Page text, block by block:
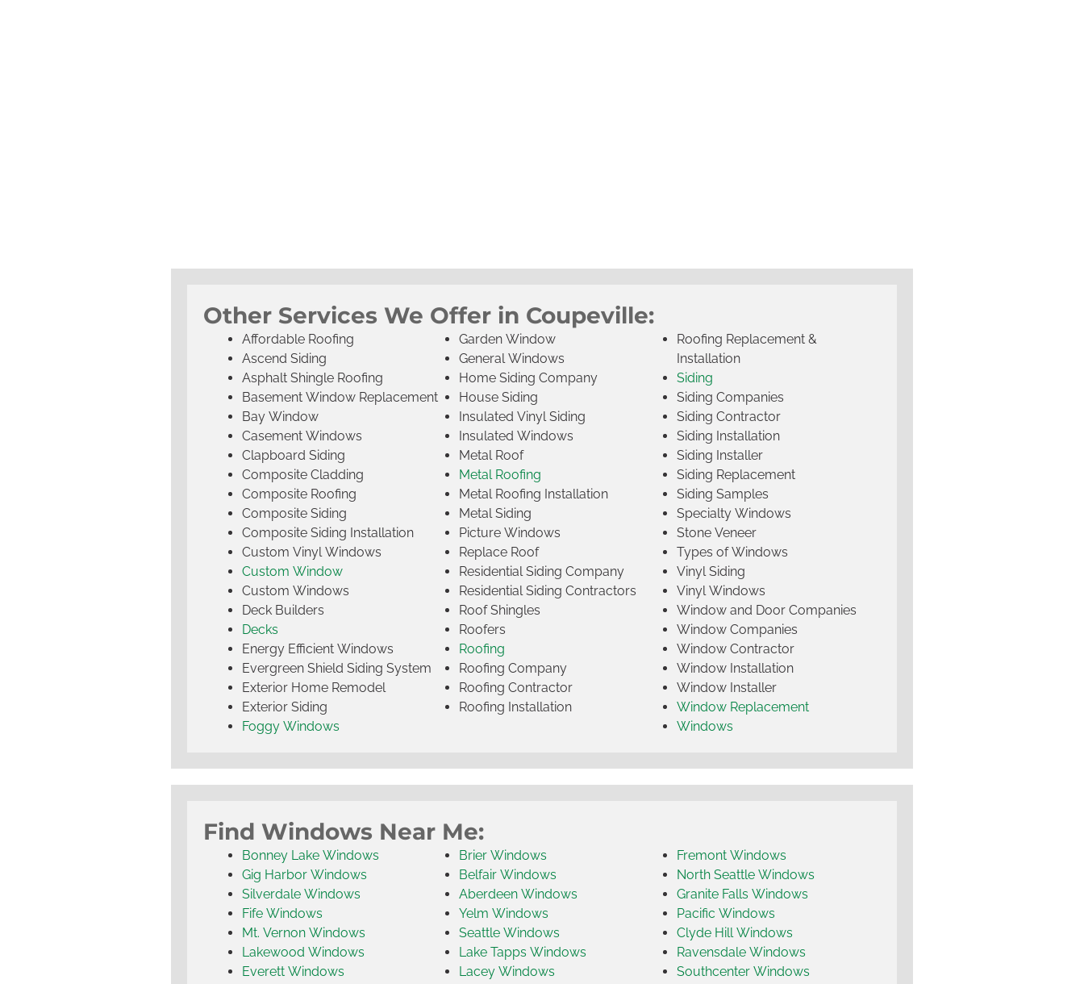
Other Services We Offer in Coupeville:
Affordable Roofing
Ascend Siding
Asphalt Shingle Roofing
Basement Window Replacement
Bay Window
Casement Windows
Clapboard Siding
Composite Cladding
Composite Roofing
Composite Siding
Composite Siding Installation
Custom Vinyl Windows
Custom Window
Custom Windows
Deck Builders
Decks
Energy Efficient Windows
Evergreen Shield Siding System
Exterior Home Remodel
Exterior Siding
Foggy Windows
Garden Window
General Windows
Home Siding Company
House Siding
Insulated Vinyl Siding
Insulated Windows
Metal Roof
Metal Roofing
Metal Roofing Installation
Metal Siding
Picture Windows
Replace Roof
Residential Siding Company
Residential Siding Contractors
Roof Shingles
Roofers
Roofing
Roofing Company
Roofing Contractor
Roofing Installation
Roofing Replacement &
Installation
Siding
Siding Companies
Siding Contractor
Siding Installation
Siding Installer
Siding Replacement
Siding Samples
Specialty Windows
Stone Veneer
Types of Windows
Vinyl Siding
Vinyl Windows
Window and Door Companies
Window Companies
Window Contractor
Window Installation
Window Installer
Window Replacement
Windows
Find Windows Near Me:
Bonney Lake Windows
Gig Harbor Windows
Silverdale Windows
Fife Windows
Mt. Vernon Windows
Lakewood Windows
Everett Windows
Brier Windows
Belfair Windows
Aberdeen Windows
Yelm Windows
Seattle Windows
Lake Tapps Windows
Lacey Windows
Fremont Windows
North Seattle Windows
Granite Falls Windows
Pacific Windows
Clyde Hill Windows
Ravensdale Windows
Southcenter Windows